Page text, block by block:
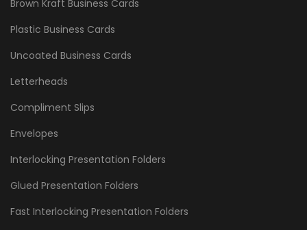
Brown Kraft Business Cards
Plastic Business Cards
Uncoated Business Cards
Letterheads
Compliment Slips
Envelopes
Interlocking Presentation Folders
Glued Presentation Folders
Fast Interlocking Presentation Folders